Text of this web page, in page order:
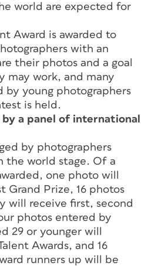
world are expected for
Award is awarded to
with an
their photos and a goal
may work, and many
by young photographers
is held.
by a panel of international
by photographers
the world stage. Of a
one photo will
Grand Prize, 16 photos
will receive first, second
photos entered by
29 or younger will
Awards, and 16
runners up will be